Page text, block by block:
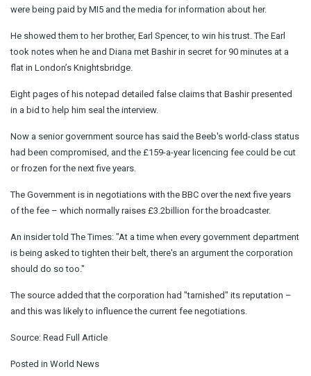
were being paid by MI5 and the media for information about her.
He showed them to her brother, Earl Spencer, to win his trust. The Earl
took notes when he and Diana met Bashir in secret for 90 minutes at a
flat in London’s Knightsbridge.
Eight pages of his notepad detailed false claims that Bashir presented
in a bid to help him seal the interview.
Now a senior government source has said the Beeb's world-class status
had been compromised, and the £159-a-year licencing fee could be cut
or frozen for the next five years.
The Government is in negotiations with the BBC over the next five years
of the fee – which normally raises £3.2billion for the broadcaster.
An insider told The Times: "At a time when every government department
is being asked to tighten their belt, there's an argument the corporation
should do so too."
The source added that the corporation had "tarnished" its reputation –
and this was likely to influence the current fee negotiations.
Source: Read Full Article
Posted in World News